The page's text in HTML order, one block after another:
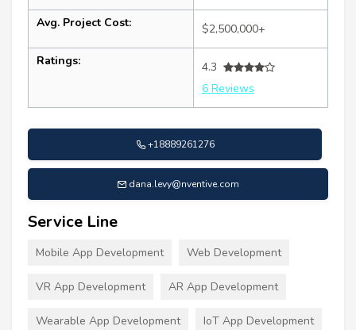
Avg. Project Cost: $2,500,000+
Ratings:
4.3
6 Reviews
+18889261276
dana.levy@nventive.com
Service Line
Mobile App Development Web Development
VR App Development AR App Development
Wearable App Development IoT App Development